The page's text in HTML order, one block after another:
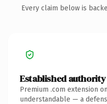
Every claim below is
Established authority
Premium .com extension
understandable — a